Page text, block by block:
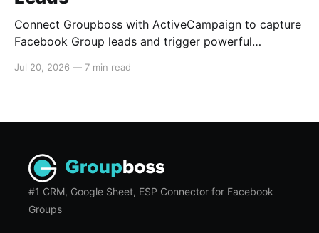
Connect Groupboss with ActiveCampaign to capture
Facebook Group leads and trigger powerful
guide for admins.
Jul 20, 2026 — 7 min read
#1 CRM, Google Sheet, ESP Connector for Facebook
Groups